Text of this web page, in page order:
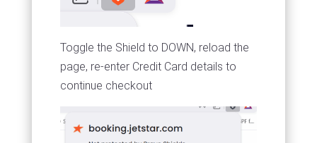
Toggle the Shield to DOWN, reload the
page, re-enter Credit Card details to
continue checkout